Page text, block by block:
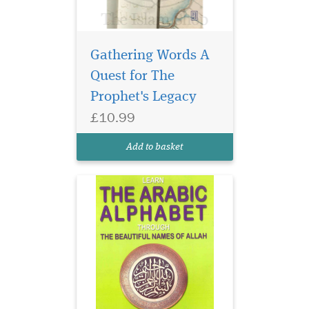
Gathering Words A
Quest for The
Prophet's Legacy
£10.99
Add to basket